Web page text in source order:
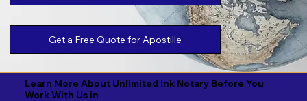
Get a Free Quote for Apostille
Learn More About Unlimited Ink Notary Before You
Work With Us in